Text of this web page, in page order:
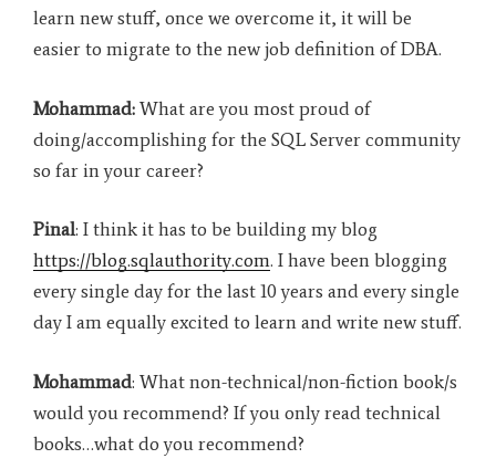
learn new stuff, once we overcome it, it will be
easier to migrate to the new job definition of DBA.
Mohammad: What are you most proud of
doing/accomplishing for the SQL Server community
so far in your career?
Pinal: I think it has to be building my blog
https://blog.sqlauthority.com. I have been blogging
every single day for the last 10 years and every single
day I am equally excited to learn and write new stuff.
Mohammad: What non-technical/non-fiction book/s
would you recommend? If you only read technical
books…what do you recommend?